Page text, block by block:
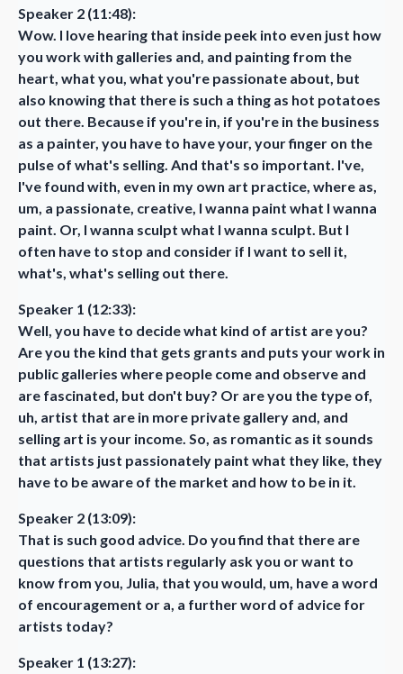
Speaker 2 (11:48):
Wow. I love hearing that inside peek into even just how
you work with galleries and, and painting from the
heart, what you, what you're passionate about, but
also knowing that there is such a thing as hot potatoes
out there. Because if you're in, if you're in the business
as a painter, you have to have your, your finger on the
pulse of what's selling. And that's so important. I've,
I've found with, even in my own art practice, where as,
um, a passionate, creative, I wanna paint what I wanna
paint. Or, I wanna sculpt what I wanna sculpt. But I
often have to stop and consider if I want to sell it,
what's, what's selling out there.
Speaker 1 (12:33):
Well, you have to decide what kind of artist are you?
Are you the kind that gets grants and puts your work in
public galleries where people come and observe and
are fascinated, but don't buy? Or are you the type of,
uh, artist that are in more private gallery and, and
selling art is your income. So, as romantic as it sounds
that artists just passionately paint what they like, they
have to be aware of the market and how to be in it.
Speaker 2 (13:09):
That is such good advice. Do you find that there are
questions that artists regularly ask you or want to
know from you, Julia, that you would, um, have a word
of encouragement or a, a further word of advice for
artists today?
Speaker 1 (13:27):